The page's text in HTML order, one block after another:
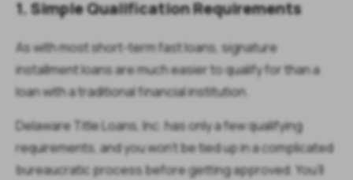
1. Simple Qualification Requirements
As with most short-term fast loans, signature
installment loans are much easier to qualify for than a
loan with a traditional financial institution.
Delaware Title Loans, Inc. has only a few qualifying
requirements, and you won’t be tied up in a complicated
bureaucratic process before getting approved. You’ll